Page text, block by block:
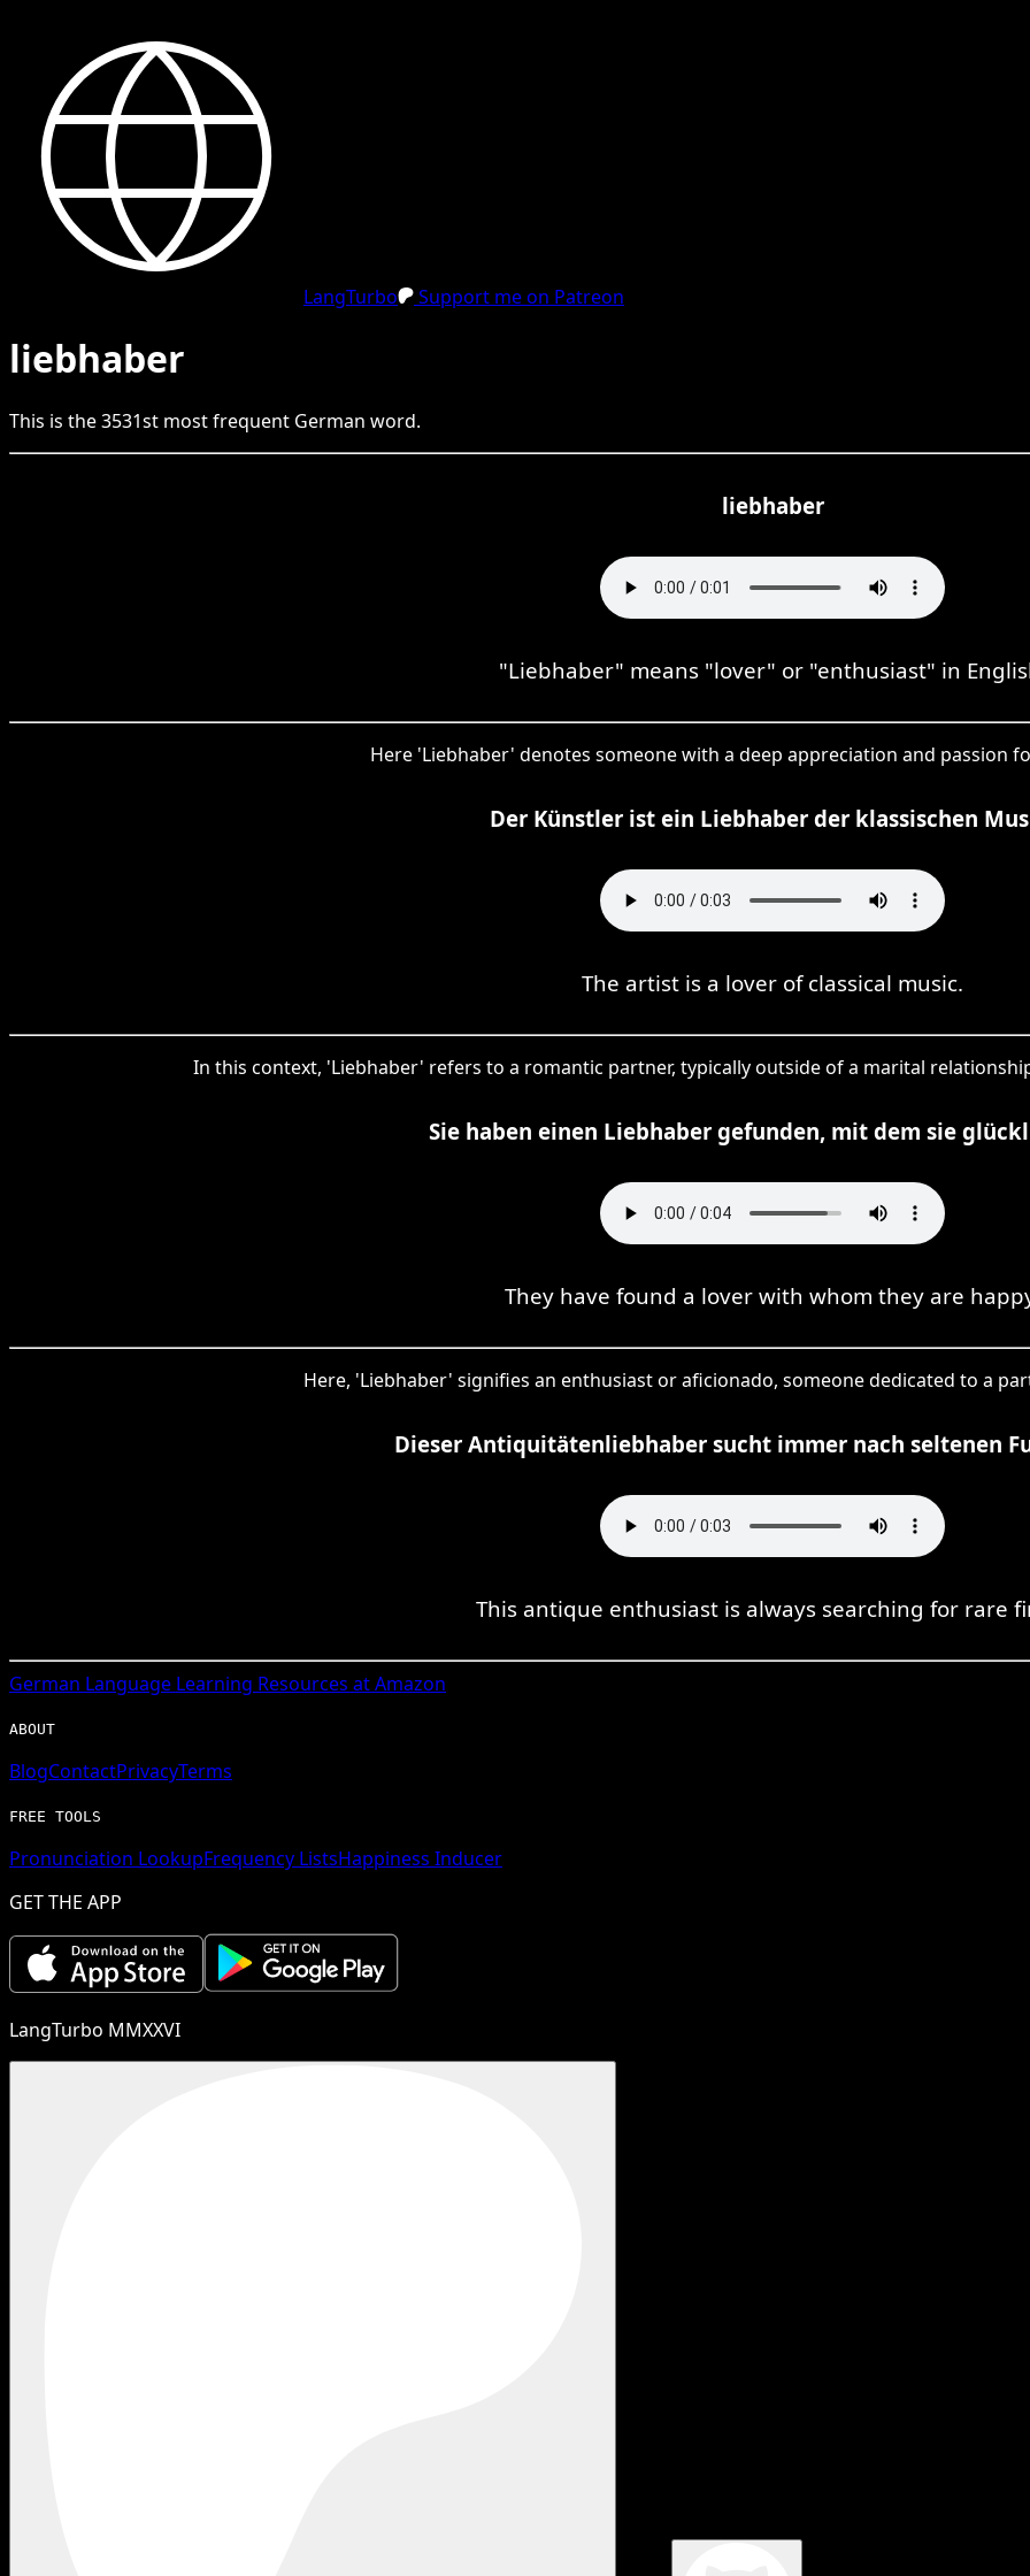
LangTurbo Support me on Patreon
liebhaber
This is the3531st most frequent German word.
liebhaber
"Liebhaber" means "lover" or "enthusiast" in
Here 'Liebhaber' denotes someone with a deep appreciation and passion
Der Künstler ist ein Liebhaber der klassischen
The artist is a lover of classical music.
In this context, 'Liebhaber' refers to a romantic partner, typically outside of a marital
Sie haben einen Liebhaber gefunden, mit dem sie
They have found a lover with whom they are
Here, 'Liebhaber' signifies an enthusiast or aficionado, someone dedicated to a
Dieser Antiquitätenliebhaber sucht immer nach seltenen
This antique enthusiast is always searching for rare
German Language Learning Resources at Amazon
ABOUT
BlogContactPrivacyTerms
FREE TOOLS
Pronunciation LookupFrequency ListsHappiness Inducer
GET THE APP
LangTurbo MMXXVI